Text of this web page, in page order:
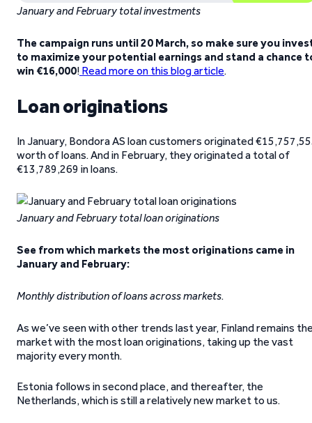
January and February total investments
The campaign runs until 20 March, so make sure you
to maximize your potential earnings and stand a chance
win €16,000! Read more on this blog article.
Loan originations
In January, Bondora AS loan customers originated
worth of loans. And in February, they originated a total of
€13,789,269 in loans.
January and February total loan originations
See from which markets the most originations came in
January and February:
Monthly distribution of loans across markets.
As we’ve seen with other trends last year, Finland remains
market with the most loan originations, taking up the vast
majority every month.
Estonia follows in second place, and thereafter, the
Netherlands, which is still a relatively new market to us.